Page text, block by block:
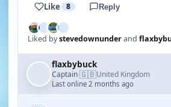
Like 8 Reply
Liked bystevedownunderand
flaxbybuck
Captain·🇬🇧United Kingdom
Last online 2 months ago